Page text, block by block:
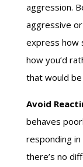
aggression.
aggressive
express how
how you’d
that would
Avoid
behaves
responding
there’s no